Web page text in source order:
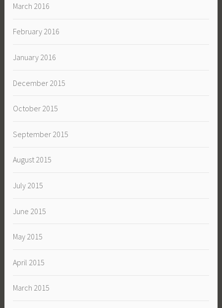
March 2016
February 2016
January 2016
December 2015
October 2015
September 2015
August 2015
July 2015
June 2015
May 2015
April 2015
March 2015